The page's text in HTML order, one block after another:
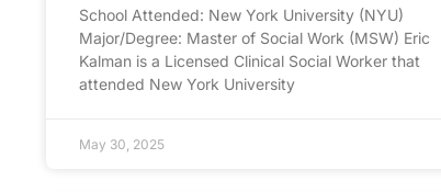
School Attended: New York University (NYU)
Major/Degree: Master of Social Work (MSW) Eric
Kalman is a Licensed Clinical Social Worker that
attended New York University
May 30, 2025